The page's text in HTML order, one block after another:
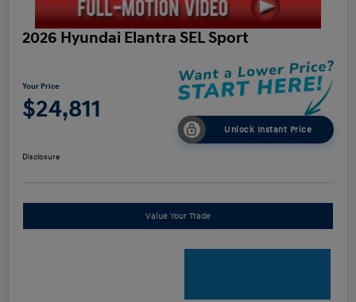
2026 Hyundai Elantra SEL Sport
Your Price
$24,811
Unlock Instant Price
Disclosure
Value Your Trade